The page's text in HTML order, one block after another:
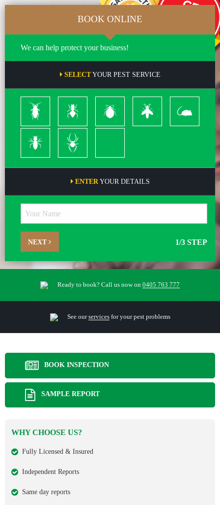
BOOK ONLINE
We can help protect your business!
SELECTYOUR PEST SERVICE
Cockroach Ants
Bed
Bugs
Bees
&
Wasps
Rodents
Termites Spiders
ENTERYOUR DETAILS
NEXT 1/3 STEP
Ready to book? Call us now on 0405 763 777
See ourservicesfor your pest problems
BOOK INSPECTION
SAMPLE REPORT
WHY CHOOSE US?
Fully Licensed & Insured
Independent Reports
Same day reports